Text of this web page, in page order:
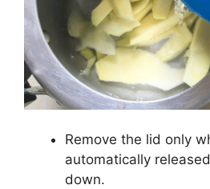
Remove the lid only
automatically
down.